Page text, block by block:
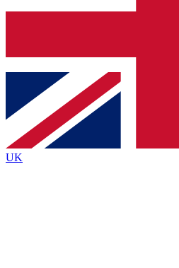
Contact me with news and
brands
By submitting your information you agree to
Policyand are aged 16 or over.
UK